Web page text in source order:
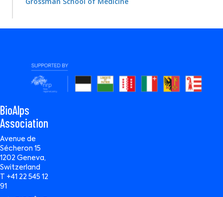
BioAlps
Association
Avenue de
Sécheron 15
1202 Geneva,
Switzerland
T +41 22 545 12
91